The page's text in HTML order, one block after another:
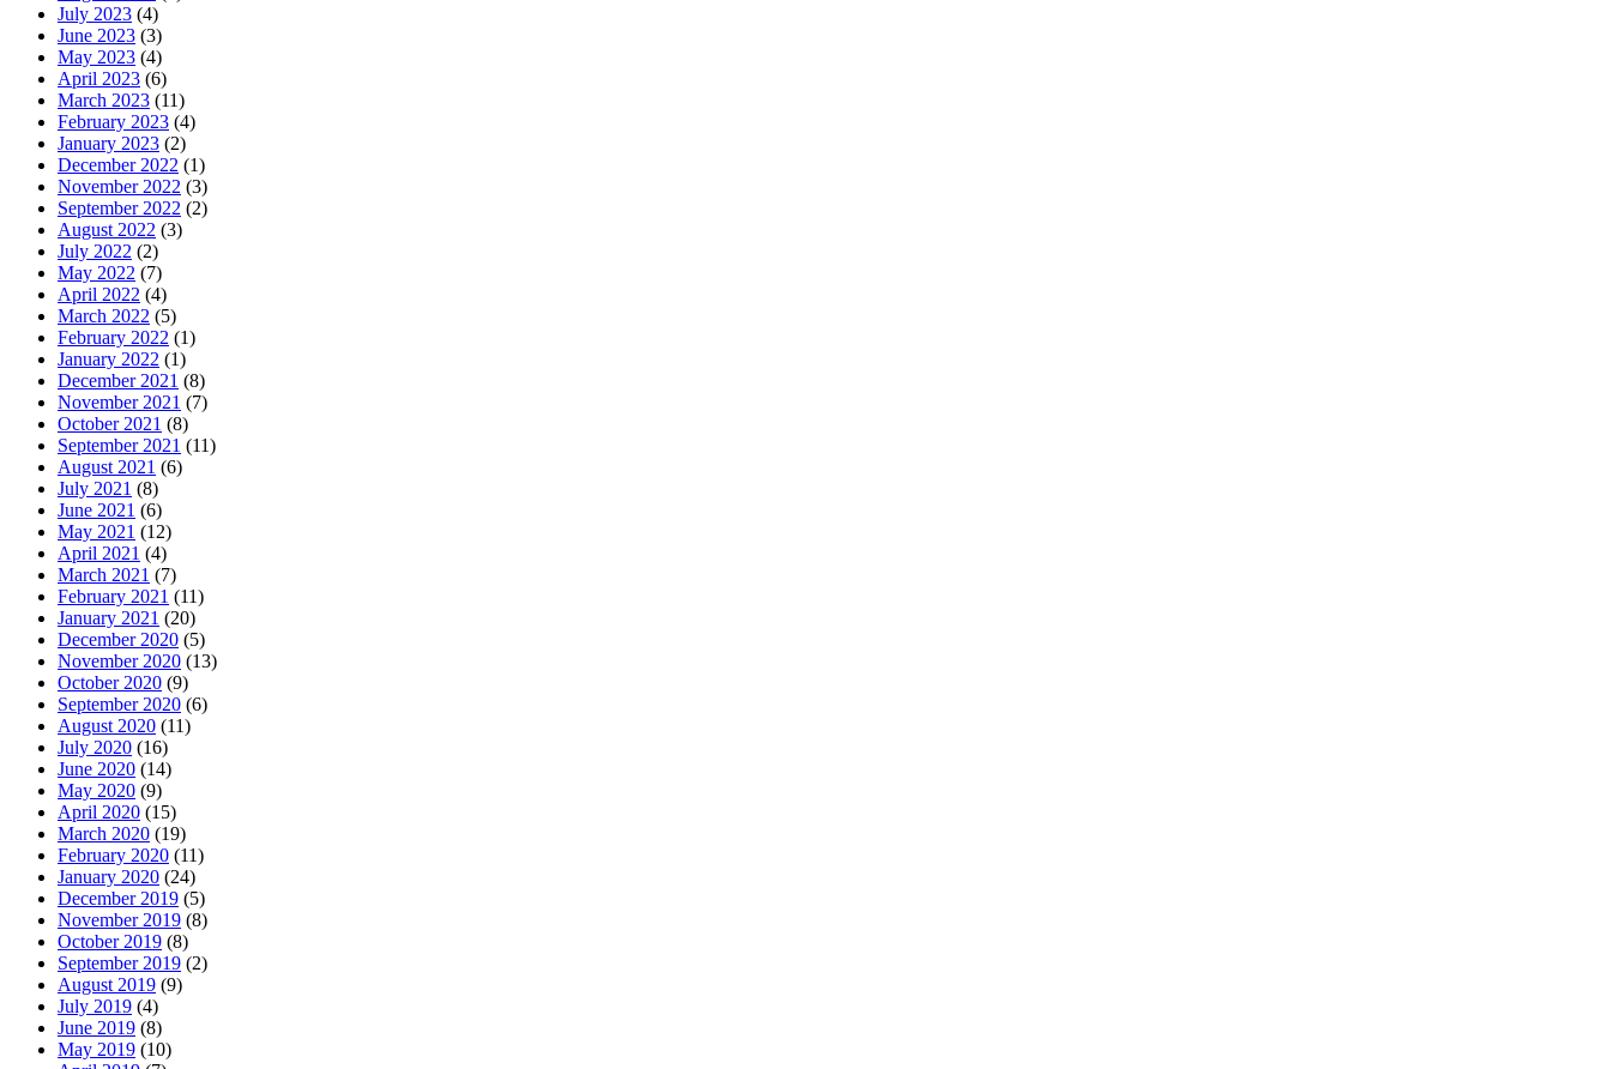
July 2023 (4)
June 2023 (3)
May 2023 (4)
April 2023 (6)
March 2023 (11)
February 2023 (4)
January 2023 (2)
December 2022 (1)
November 2022 (3)
September 2022 (2)
August 2022 (3)
July 2022 (2)
May 2022 (7)
April 2022 (4)
March 2022 (5)
February 2022 (1)
January 2022 (1)
December 2021 (8)
November 2021 (7)
October 2021 (8)
September 2021 (11)
August 2021 (6)
July 2021 (8)
June 2021 (6)
May 2021 (12)
April 2021 (4)
March 2021 (7)
February 2021 (11)
January 2021 (20)
December 2020 (5)
November 2020 (13)
October 2020 (9)
September 2020 (6)
August 2020 (11)
July 2020 (16)
June 2020 (14)
May 2020 (9)
April 2020 (15)
March 2020 (19)
February 2020 (11)
January 2020 (24)
December 2019 (5)
November 2019 (8)
October 2019 (8)
September 2019 (2)
August 2019 (9)
July 2019 (4)
June 2019 (8)
May 2019 (10)